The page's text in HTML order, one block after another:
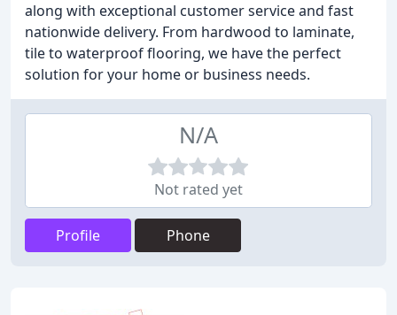
along with exceptional customer service and fast
nationwide delivery. From hardwood to laminate,
tile to waterproof flooring, we have the perfect
solution for your home or business needs.
N/A
Not rated yet
Profile Phone